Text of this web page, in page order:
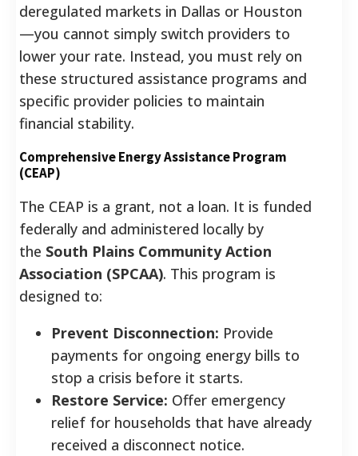
deregulated markets in Dallas or Houston
—you cannot simply switch providers to
lower your rate. Instead, you must rely on
these structured assistance programs and
specific provider policies to maintain
financial stability.
Comprehensive Energy Assistance Program
(CEAP)
The CEAP is a grant, not a loan. It is funded
federally and administered locally by
the South Plains Community Action
Association (SPCAA). This program is
designed to:
Prevent Disconnection: Provide
payments for ongoing energy bills to
stop a crisis before it starts.
Restore Service: Offer emergency
relief for households that have already
received a disconnect notice.